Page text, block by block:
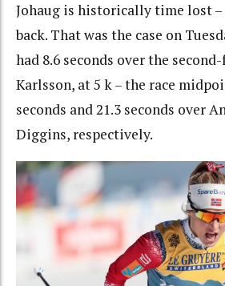
Johaug is historically time lost –
back. That was the case on
had 8.6 seconds over the
Karlsson, at 5 k – the race
seconds and 21.3 seconds over
Diggins, respectively.